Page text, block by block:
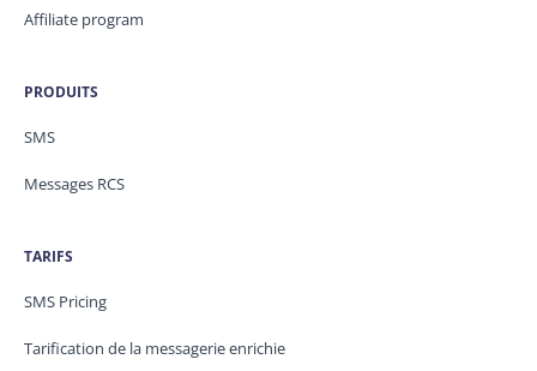
Affiliate program
PRODUITS
SMS
Messages RCS
TARIFS
SMS Pricing
Tarification de la messagerie enrichie